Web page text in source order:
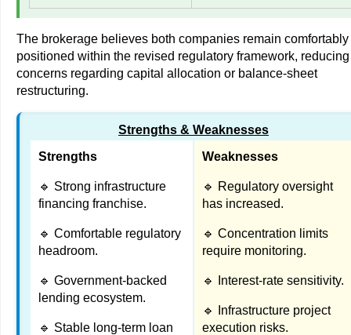
The brokerage believes both companies remain comfortably
positioned within the revised regulatory framework, reducing
concerns regarding capital allocation or balance-sheet
restructuring.
Strengths & Weaknesses
Strengths
🔹 Strong infrastructure
financing franchise.
🔹 Comfortable regulatory
headroom.
🔹 Government-backed
lending ecosystem.
🔹 Stable long-term loan
Weaknesses
🔹 Regulatory oversight
has increased.
🔹 Concentration limits
require monitoring.
🔹 Interest-rate sensitivity.
🔹 Infrastructure project
execution risks.